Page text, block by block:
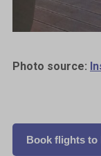
Photo source:
Book flights to